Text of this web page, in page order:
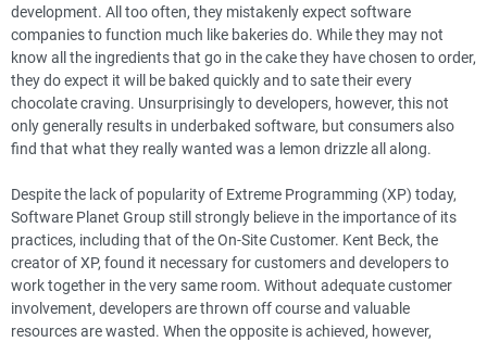
development. All too often, they mistakenly expect software
companies to function much like bakeries do. While they may not
know all the ingredients that go in the cake they have chosen to order,
they do expect it will be baked quickly and to sate their every
chocolate craving. Unsurprisingly to developers, however, this not
only generally results in underbaked software, but consumers also
find that what they really wanted was a lemon drizzle all along.
Despite the lack of popularity of Extreme Programming (XP) today,
Software Planet Group still strongly believe in the importance of its
practices, including that of the On-Site Customer. Kent Beck, the
creator of XP, found it necessary for customers and developers to
work together in the very same room. Without adequate customer
involvement, developers are thrown off course and valuable
resources are wasted. When the opposite is achieved, however,